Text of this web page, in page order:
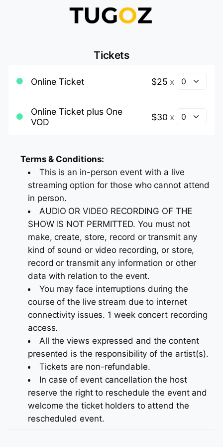
Tickets
Online Ticket $25 x
Online Ticket plus One
VOD
$30 x
Terms & Conditions:
This is an in-person event with a live
streaming option for those who cannot attend
in person.
AUDIO OR VIDEO RECORDING OF THE
SHOW IS NOT PERMITTED. You must not
make, create, store, record or transmit any
kind of sound or video recording, or store,
record or transmit any information or other
data with relation to the event.
You may face interruptions during the
course of the live stream due to internet
connectivity issues. 1 week concert recording
access.
All the views expressed and the content
presented is the responsibility of the artist(s).
Tickets are non-refundable.
In case of event cancellation the host
reserve the right to reschedule the event and
welcome the ticket holders to attend the
rescheduled event.